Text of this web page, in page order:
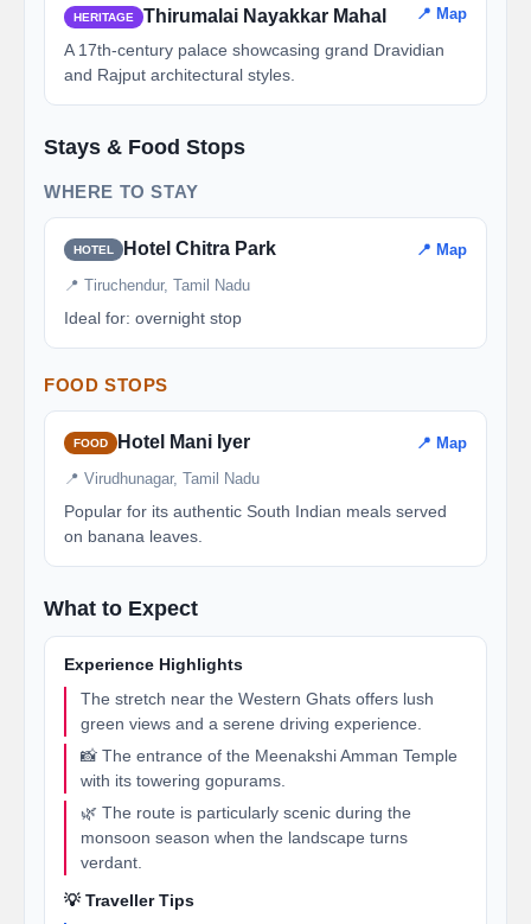
HERITAGE Thirumalai Nayakkar Mahal 📍 Map
A 17th-century palace showcasing grand Dravidian
and Rajput architectural styles.
Stays & Food Stops
WHERE TO STAY
HOTEL Hotel Chitra Park 📍 Map
📍 Tiruchendur, Tamil Nadu
Ideal for: overnight stop
FOOD STOPS
FOOD Hotel Mani Iyer 📍 Map
📍 Virudhunagar, Tamil Nadu
Popular for its authentic South Indian meals served
on banana leaves.
What to Expect
Experience Highlights
The stretch near the Western Ghats offers lush
green views and a serene driving experience.
📸 The entrance of the Meenakshi Amman Temple
with its towering gopurams.
🌿 The route is particularly scenic during the
monsoon season when the landscape turns
verdant.
💡 Traveller Tips